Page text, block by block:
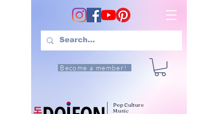
Become a member!
Pop Culture
Music